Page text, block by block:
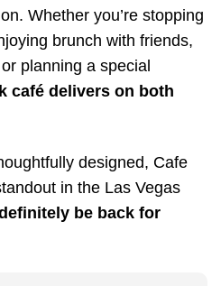
Whether you’re stopping
brunch with friends,
planning a special
café delivers on both
designed, Cafe
in the Las Vegas
be back for